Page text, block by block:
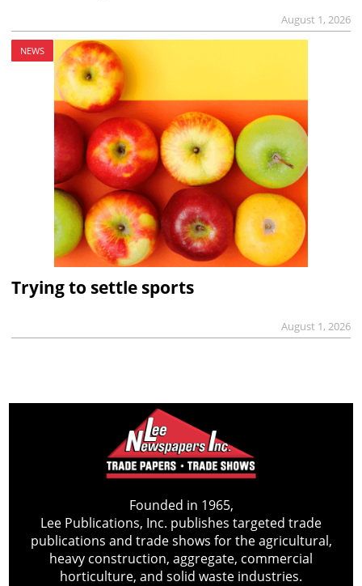
August 1, 2026
NEWS
Trying to settle sports
August 1, 2026
Founded in 1965,
Lee Publications, Inc. publishes targeted trade
publications and trade shows for the agricultural,
heavy construction, aggregate, commercial
horticulture, and solid waste industries.